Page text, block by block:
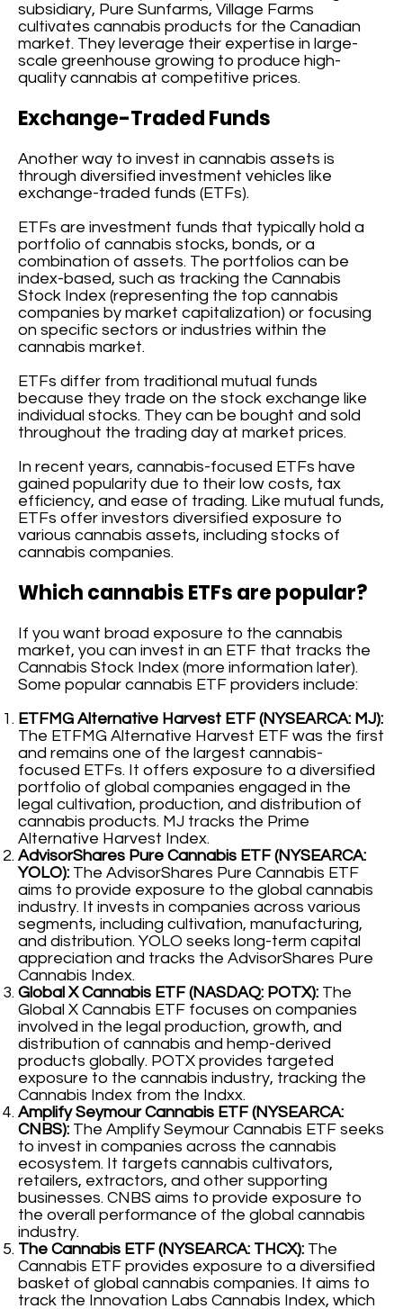
subsidiary, Pure Sunfarms, Village Farms
cultivates cannabis products for the Canadian
market. They leverage their expertise in large-
scale greenhouse growing to produce high-
quality cannabis at competitive prices.
Exchange-Traded Funds
Another way to invest in cannabis assets is
through diversified investment vehicles like
exchange-traded funds (ETFs).
ETFs are investment funds that typically hold a
portfolio of cannabis stocks, bonds, or a
combination of assets. The portfolios can be
index-based, such as tracking the Cannabis
Stock Index (representing the top cannabis
companies by market capitalization) or focusing
on specific sectors or industries within the
cannabis market.
ETFs differ from traditional mutual funds
because they trade on the stock exchange like
individual stocks. They can be bought and sold
throughout the trading day at market prices.
In recent years, cannabis-focused ETFs have
gained popularity due to their low costs, tax
efficiency, and ease of trading. Like mutual funds,
ETFs offer investors diversified exposure to
various cannabis assets, including stocks of
cannabis companies.
Which cannabis ETFs are popular?
If you want broad exposure to the cannabis
market, you can invest in an ETF that tracks the
Cannabis Stock Index (more information later).
Some popular cannabis ETF providers include:
ETFMG Alternative Harvest ETF (NYSEARCA: MJ):
The ETFMG Alternative Harvest ETF was the first
and remains one of the largest cannabis-
focused ETFs. It offers exposure to a diversified
portfolio of global companies engaged in the
legal cultivation, production, and distribution of
cannabis products. MJ tracks the Prime
Alternative Harvest Index.
AdvisorShares Pure Cannabis ETF (NYSEARCA:
YOLO): The AdvisorShares Pure Cannabis ETF
aims to provide exposure to the global cannabis
industry. It invests in companies across various
segments, including cultivation, manufacturing,
and distribution. YOLO seeks long-term capital
appreciation and tracks the AdvisorShares Pure
Cannabis Index.
Global X Cannabis ETF (NASDAQ: POTX): The
Global X Cannabis ETF focuses on companies
involved in the legal production, growth, and
distribution of cannabis and hemp-derived
products globally. POTX provides targeted
exposure to the cannabis industry, tracking the
Cannabis Index from the Indxx.
Amplify Seymour Cannabis ETF (NYSEARCA:
CNBS): The Amplify Seymour Cannabis ETF seeks
to invest in companies across the cannabis
ecosystem. It targets cannabis cultivators,
retailers, extractors, and other supporting
businesses. CNBS aims to provide exposure to
the overall performance of the global cannabis
industry.
The Cannabis ETF (NYSEARCA: THCX): The
Cannabis ETF provides exposure to a diversified
basket of global cannabis companies. It aims to
track the Innovation Labs Cannabis Index, which